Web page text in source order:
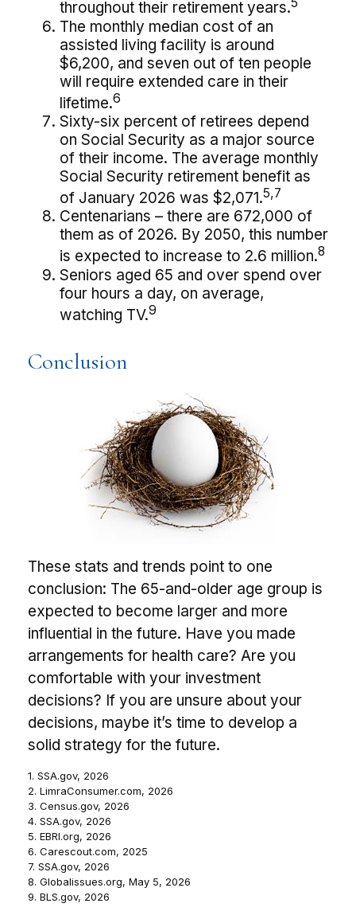
throughout their retirement years.5
The monthly median cost of an
assisted living facility is around
$6,200, and seven out of ten people
will require extended care in their
lifetime.6
Sixty-six percent of retirees depend
on Social Security as a major source
of their income. The average monthly
Social Security retirement benefit as
of January 2026 was $2,071.5,7
Centenarians – there are 672,000 of
them as of 2026. By 2050, this number
is expected to increase to 2.6 million.8
Seniors aged 65 and over spend over
four hours a day, on average,
watching TV.9
Conclusion
These stats and trends point to one
conclusion: The 65-and-older age group is
expected to become larger and more
influential in the future. Have you made
arrangements for health care? Are you
comfortable with your investment
decisions? If you are unsure about your
decisions, maybe it’s time to develop a
solid strategy for the future.
1. SSA.gov, 2026
2. LimraConsumer.com, 2026
3. Census.gov, 2026
4. SSA.gov, 2026
5. EBRI.org, 2026
6. Carescout.com, 2025
7. SSA.gov, 2026
8. Globalissues.org, May 5, 2026
9. BLS.gov, 2026